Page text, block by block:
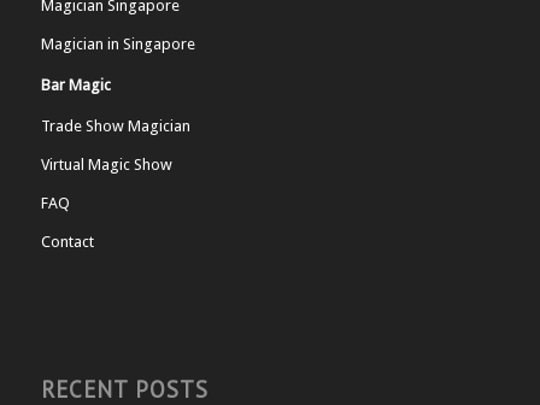
Magician Singapore
Magician in Singapore
Bar Magic
Trade Show Magician
Virtual Magic Show
FAQ
Contact
RECENT POSTS